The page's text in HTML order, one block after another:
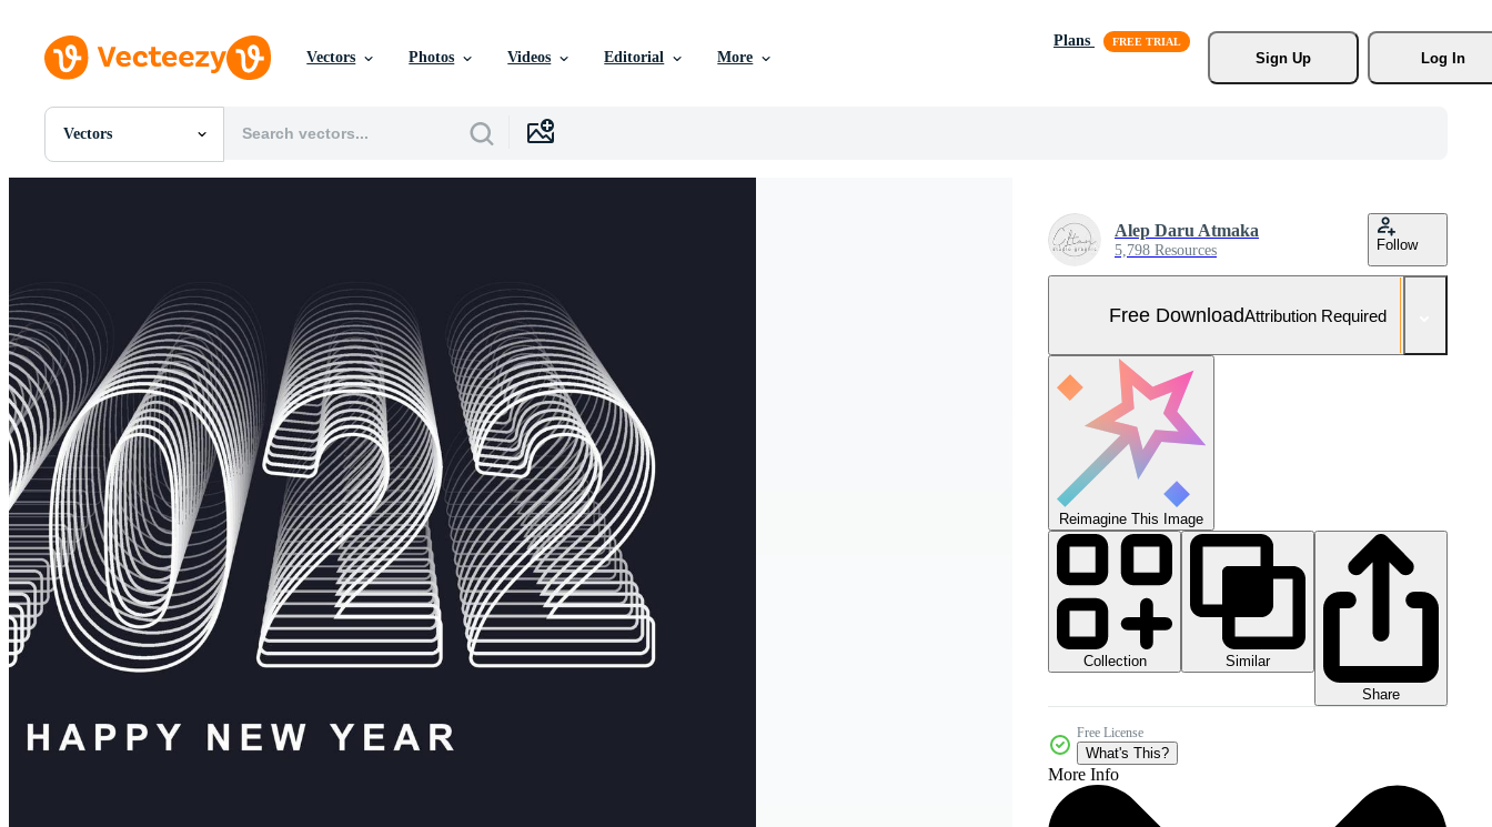
Vectors Photos Videos Editorial More
Plans
Sign Up
Log In
Vectors
All Images
Videos
Motion Graphics
Editorial Images
Editorial Events
Alep Daru Atmaka
5,798 Resources Follow
Free DownloadAttribution Required
Reimagine This Image
Collection
Similar
Share
Free License
What's This?
More Info